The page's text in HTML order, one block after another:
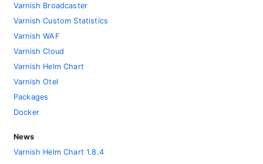
Varnish Broadcaster
Varnish Custom Statistics
Varnish WAF
Varnish Cloud
Varnish Helm Chart
Varnish Otel
Packages
Docker
News
Varnish Helm Chart 1.8.4